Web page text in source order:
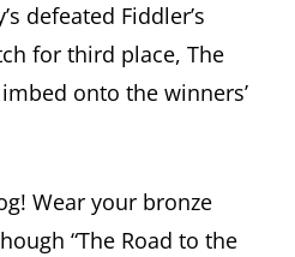
defeated Fiddler’s
for third place, The
onto the winners’
Wear your bronze
“The Road to the